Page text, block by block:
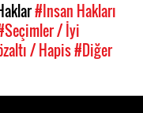
#Insan Hakları
/ İyi
/ Hapis#Diğer